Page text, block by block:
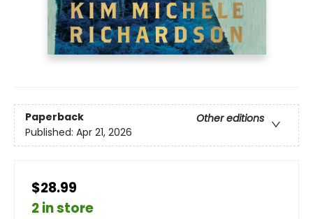
Paperback
Other editions
Published: Apr 21, 2026
$28.99
2 in store